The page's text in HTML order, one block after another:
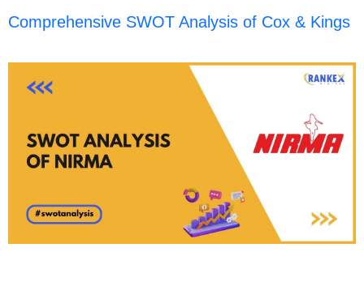
Comprehensive SWOT Analysis of Cox & Kings